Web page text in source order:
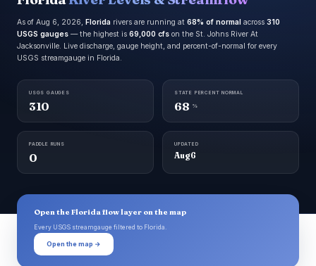
As of Aug 6, 2026, Florida rivers are running at 68% of normal across 310
USGS gauges — the highest is 69,000 cfs on the St. Johns River At
Jacksonville. Live discharge, gauge height, and percent-of-normal for every
USGS streamgauge in Florida.
USGS GAUGES
310
STATE PERCENT NORMAL
68 %
PADDLE RUNS
0
UPDATED
Aug 6
Open the Florida flow layer on the map
Every USGS streamgauge filtered to Florida.
Open the map →